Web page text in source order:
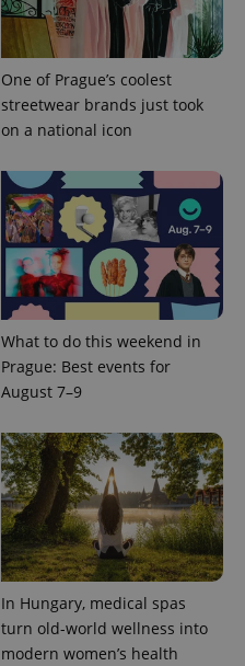
One of Prague’s coolest
streetwear brands just took
on a national icon
What to do this weekend in
Prague: Best events for
August 7–9
In Hungary, medical spas
turn old-world wellness into
modern women’s health